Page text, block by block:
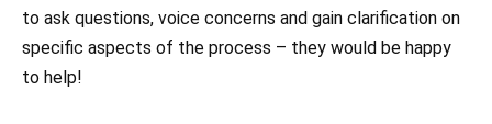
to ask questions, voice concerns and gain clarification on
specific aspects of the process – they would be happy
to help!